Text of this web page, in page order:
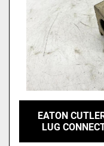
EATON
LUG